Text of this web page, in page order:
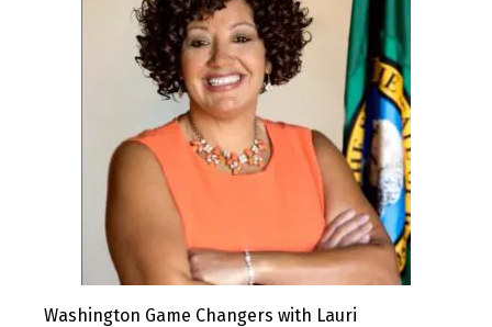
Washington Game Changers with Lauri